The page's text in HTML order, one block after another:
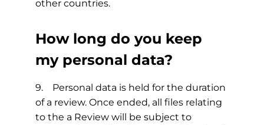
other countries.
How long do you keep
my personal data?
9. Personal data is held for the duration
of a review. Once ended, all files relating
to the a Review will be subject to